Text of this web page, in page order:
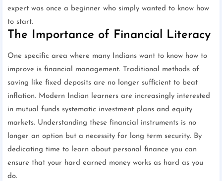
expert was once a beginner who simply wanted to know how
to start.
The Importance of Financial Literacy
One specific area where many Indians want to know how to
improve is financial management. Traditional methods of
saving like fixed deposits are no longer sufficient to beat
inflation. Modern Indian learners are increasingly interested
in mutual funds systematic investment plans and equity
markets. Understanding these financial instruments is no
longer an option but a necessity for long term security. By
dedicating time to learn about personal finance you can
ensure that your hard earned money works as hard as you
do.